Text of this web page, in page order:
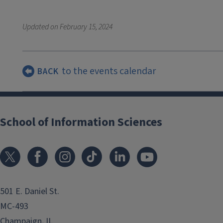
Updated onFebruary 15, 2024
BACK to the events calendar
School of Information Sciences
501 E. Daniel St.
MC-493